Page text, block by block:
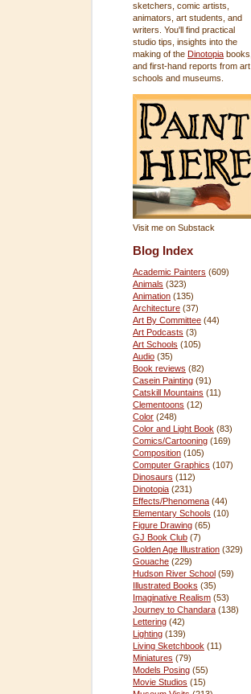
sketchers, comic artists,
animators, art students, and
writers. You'll find practical
studio tips, insights into the
making of the Dinotopia books,
and first-hand reports from art
schools and museums.
Visit me on Substack
Blog Index
Academic Painters (609)
Animals (323)
Animation (135)
Architecture (37)
Art By Committee (44)
Art Podcasts (3)
Art Schools (105)
Audio (35)
Book reviews (82)
Casein Painting (91)
Catskill Mountains (11)
Clementoons (12)
Color (248)
Color and Light Book (83)
Comics/Cartooning (169)
Composition (105)
Computer Graphics (107)
Dinosaurs (112)
Dinotopia (231)
Effects/Phenomena (44)
Elementary Schools (10)
Figure Drawing (65)
GJ Book Club (7)
Golden Age Illustration (329)
Gouache (229)
Hudson River School (59)
Illustrated Books (35)
Imaginative Realism (53)
Journey to Chandara (138)
Lettering (42)
Lighting (139)
Living Sketchbook (11)
Miniatures (79)
Models Posing (55)
Movie Studios (15)